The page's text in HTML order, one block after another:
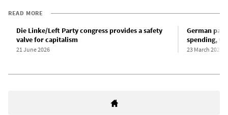
READ MORE
Die Linke/Left Party congress provides a safety
valve for capitalism
21 June 2026
German
spending,
23 March 2025